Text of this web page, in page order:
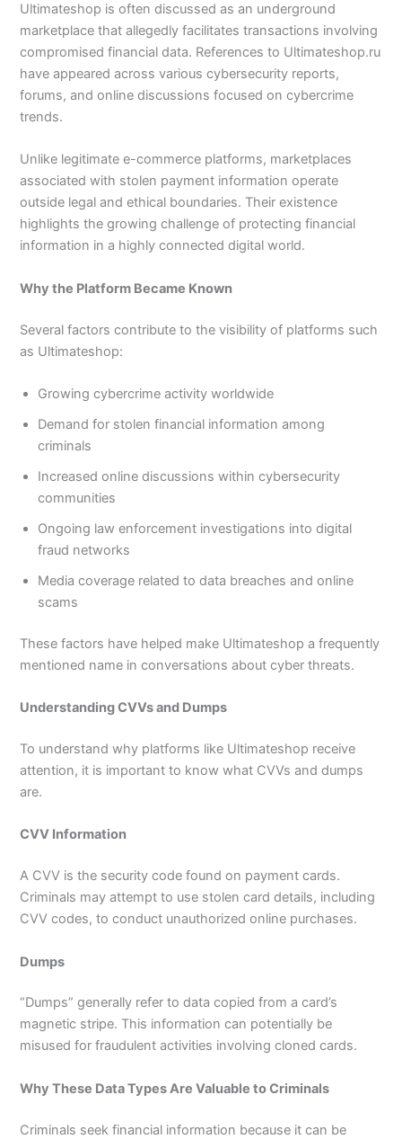
Ultimateshop is often discussed as an underground
marketplace that allegedly facilitates transactions involving
compromised financial data. References to Ultimateshop.ru
have appeared across various cybersecurity reports,
forums, and online discussions focused on cybercrime
trends.
Unlike legitimate e-commerce platforms, marketplaces
associated with stolen payment information operate
outside legal and ethical boundaries. Their existence
highlights the growing challenge of protecting financial
information in a highly connected digital world.
Why the Platform Became Known
Several factors contribute to the visibility of platforms such
as Ultimateshop:
Growing cybercrime activity worldwide
Demand for stolen financial information among
criminals
Increased online discussions within cybersecurity
communities
Ongoing law enforcement investigations into digital
fraud networks
Media coverage related to data breaches and online
scams
These factors have helped make Ultimateshop a frequently
mentioned name in conversations about cyber threats.
Understanding CVVs and Dumps
To understand why platforms like Ultimateshop receive
attention, it is important to know what CVVs and dumps
are.
CVV Information
A CVV is the security code found on payment cards.
Criminals may attempt to use stolen card details, including
CVV codes, to conduct unauthorized online purchases.
Dumps
“Dumps” generally refer to data copied from a card’s
magnetic stripe. This information can potentially be
misused for fraudulent activities involving cloned cards.
Why These Data Types Are Valuable to Criminals
Criminals seek financial information because it can be